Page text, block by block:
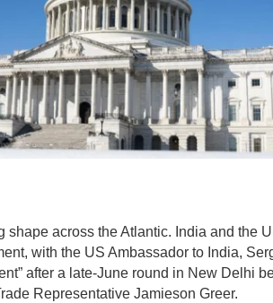
shape across the Atlantic. India and the
with the US Ambassador to India,
after a late-June round in New Delhi
Representative Jamieson Greer.